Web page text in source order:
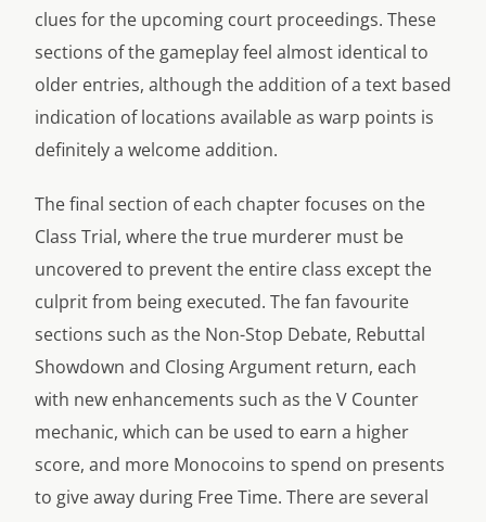
clues for the upcoming court proceedings. These
sections of the gameplay feel almost identical to
older entries, although the addition of a text based
indication of locations available as warp points is
definitely a welcome addition.
The final section of each chapter focuses on the
Class Trial, where the true murderer must be
uncovered to prevent the entire class except the
culprit from being executed. The fan favourite
sections such as the Non-Stop Debate, Rebuttal
Showdown and Closing Argument return, each
with new enhancements such as the V Counter
mechanic, which can be used to earn a higher
score, and more Monocoins to spend on presents
to give away during Free Time. There are several